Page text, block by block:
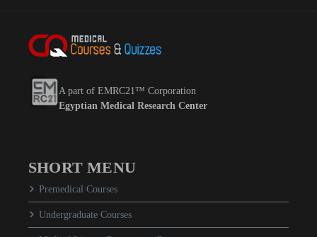
A part of EMRC21™ Corporation
Egyptian Medical Research Center
SHORT MENU
Premedical Courses
Undergraduate Courses